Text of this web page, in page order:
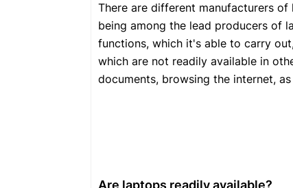
There are different manufacturers of
being among the lead producers of
functions, which it's able to carry
which are not readily available in
documents, browsing the internet,
Are laptops readily available?